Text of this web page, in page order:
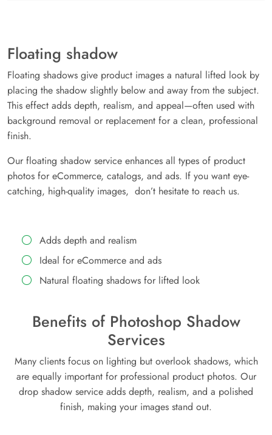
Floating shadow
Floating shadows give product images a natural lifted look by
placing the shadow slightly below and away from the subject.
This effect adds depth, realism, and appeal—often used with
background removal or replacement for a clean, professional
finish.
Our floating shadow service enhances all types of product
photos for eCommerce, catalogs, and ads. If you want eye-
catching, high-quality images, don’t hesitate to reach us.
Adds depth and realism
Ideal for eCommerce and ads
Natural floating shadows for lifted look
Benefits of Photoshop Shadow
Services
Many clients focus on lighting but overlook shadows, which
are equally important for professional product photos. Our
drop shadow service adds depth, realism, and a polished
finish, making your images stand out.